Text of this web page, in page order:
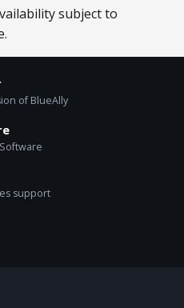
subject to
of BlueAlly
support